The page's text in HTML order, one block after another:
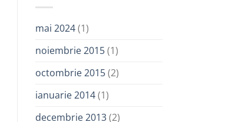
mai 2024(1)
noiembrie 2015(1)
octombrie 2015(2)
ianuarie 2014(1)
decembrie 2013(2)